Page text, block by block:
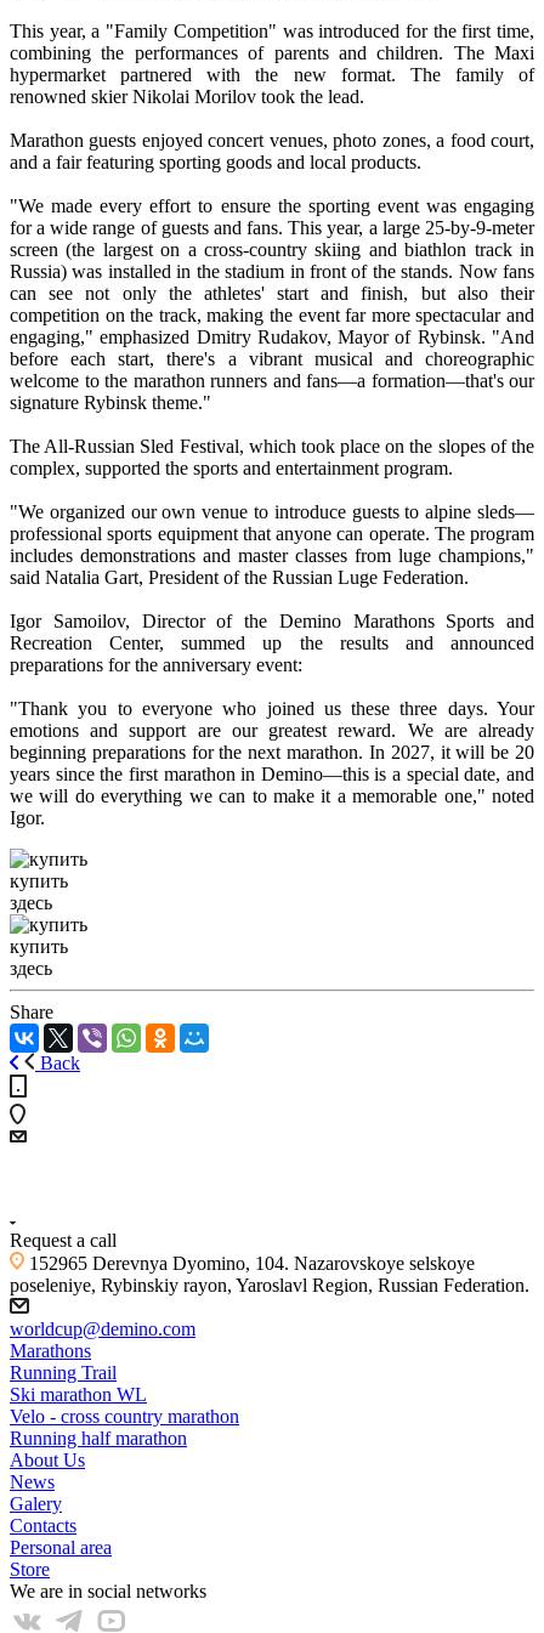
This year, a "Family Competition" was introduced for the first time,
combining the performances of parents and children. The Maxi
hypermarket partnered with the new format. The family of
renowned skier Nikolai Morilov took the lead.
Marathon guests enjoyed concert venues, photo zones, a food court,
and a fair featuring sporting goods and local products.
"We made every effort to ensure the sporting event was engaging
for a wide range of guests and fans. This year, a large 25-by-9-meter
screen (the largest on a cross-country skiing and biathlon track in
Russia) was installed in the stadium in front of the stands. Now fans
can see not only the athletes' start and finish, but also their
competition on the track, making the event far more spectacular and
engaging," emphasized Dmitry Rudakov, Mayor of Rybinsk. "And
before each start, there's a vibrant musical and choreographic
welcome to the marathon runners and fans—a formation—that's our
signature Rybinsk theme."
The All-Russian Sled Festival, which took place on the slopes of the
complex, supported the sports and entertainment program.
"We organized our own venue to introduce guests to alpine sleds—
professional sports equipment that anyone can operate. The program
includes demonstrations and master classes from luge champions,"
said Natalia Gart, President of the Russian Luge Federation.
Igor Samoilov, Director of the Demino Marathons Sports and
Recreation Center, summed up the results and announced
preparations for the anniversary event:
"Thank you to everyone who joined us these three days. Your
emotions and support are our greatest reward. We are already
beginning preparations for the next marathon. In 2027, it will be 20
years since the first marathon in Demino—this is a special date, and
we will do everything we can to make it a memorable one," noted
Igor.
купить
здесь
купить
здесь
Share
Back
Request a call
152965 Derevnya Dyomino, 104. Nazarovskoye selskoye
poseleniye, Rybinskiy rayon, Yaroslavl Region, Russian Federation.
worldcup@demino.com
Marathons
Running Trail
Ski marathon WL
Velo - cross country marathon
Running half marathon
About Us
News
Galery
Contacts
Personal area
Store
We are in social networks